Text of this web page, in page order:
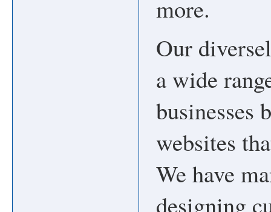
more.
Our
a wide
businesses
websites
We have
designing